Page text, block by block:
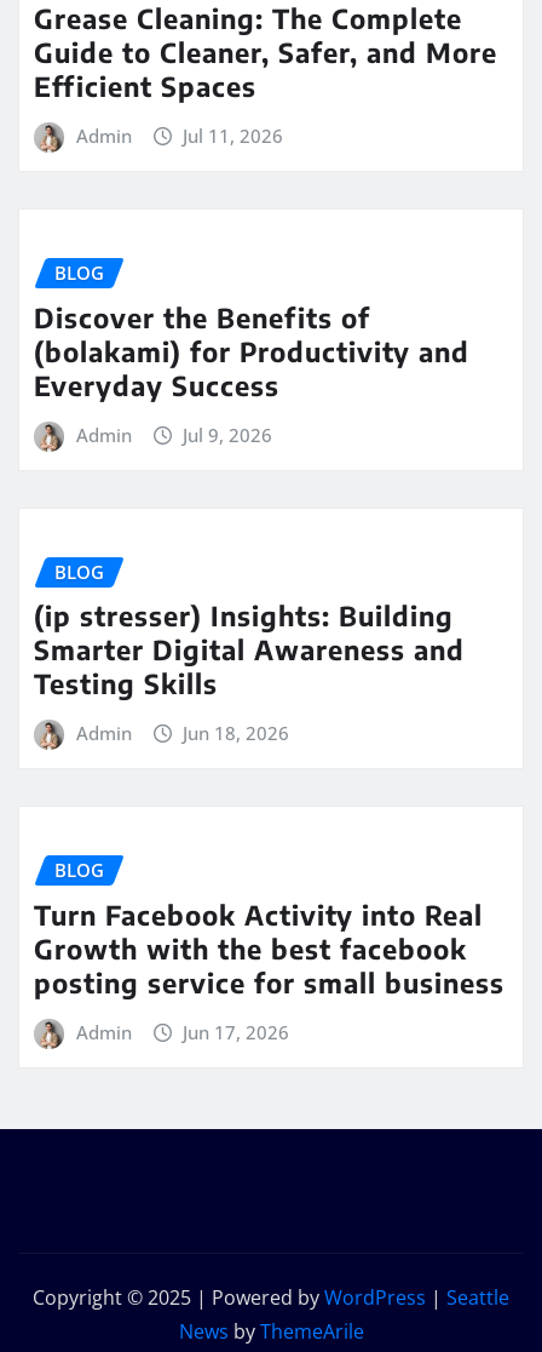
Grease Cleaning: The Complete
Guide to Cleaner, Safer, and More
Efficient Spaces
Admin Jul 11, 2026
BLOG
Discover the Benefits of
(bolakami) for Productivity and
Everyday Success
Admin Jul 9, 2026
BLOG
(ip stresser) Insights: Building
Smarter Digital Awareness and
Testing Skills
Admin Jun 18, 2026
BLOG
Turn Facebook Activity into Real
Growth with the best facebook
posting service for small business
Admin Jun 17, 2026
Copyright © 2025 | Powered byWordPress | Seattle
News byThemeArile